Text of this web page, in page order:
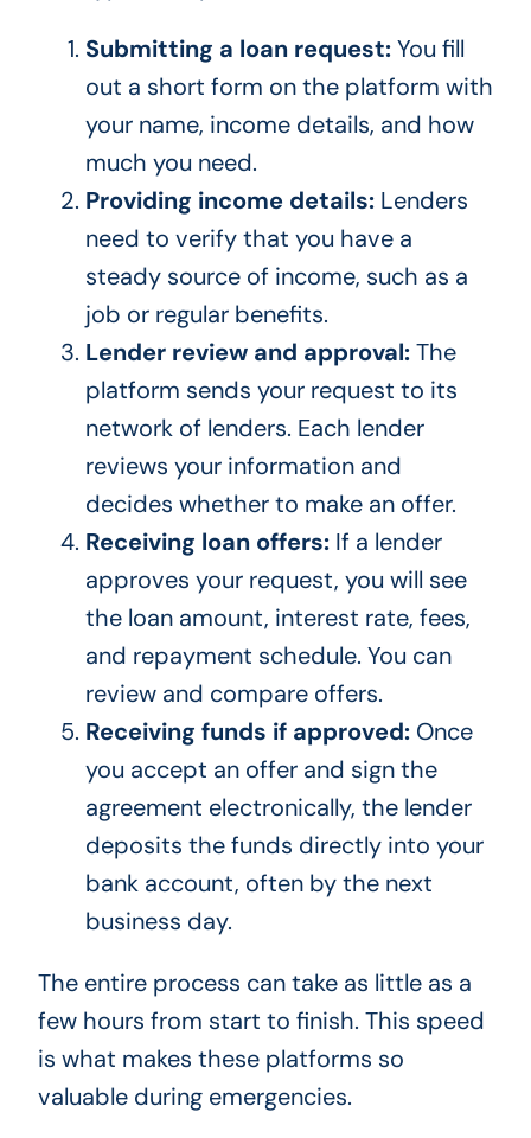
Submitting a loan request:You fill
out a short form on the platform with
your name, income details, and how
much you need.
Providing income details:Lenders
need to verify that you have a
steady source of income, such as a
job or regular benefits.
Lender review and approval:The
platform sends your request to its
network of lenders. Each lender
reviews your information and
decides whether to make an offer.
Receiving loan offers:If a lender
approves your request, you will see
the loan amount, interest rate, fees,
and repayment schedule. You can
review and compare offers.
Receiving funds if approved:Once
you accept an offer and sign the
agreement electronically, the lender
deposits the funds directly into your
bank account, often by the next
business day.
The entire process can take as little as a
few hours from start to finish. This speed
is what makes these platforms so
valuable during emergencies.